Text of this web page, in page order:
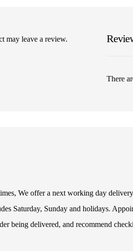
There
may leave a review.
We offer a next working day
Saturday, Sunday and holidays.
being delivered, and recommend